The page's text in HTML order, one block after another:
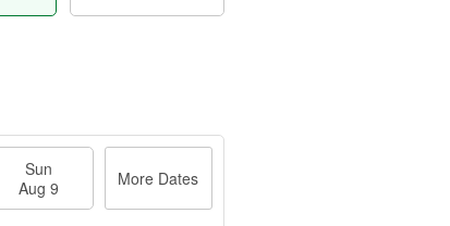
Sun
Aug 9
More Dates